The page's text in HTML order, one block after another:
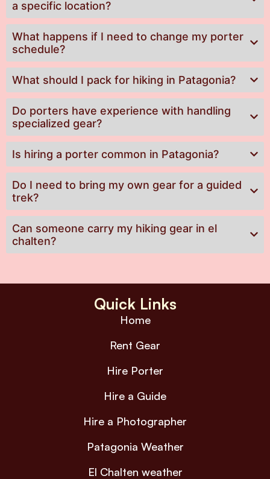
a specific location?
What happens if I need to change my porter
schedule?
What should I pack for hiking in Patagonia?
Do porters have experience with handling
specialized gear?
Is hiring a porter common in Patagonia?
Do I need to bring my own gear for a guided
trek?
Can someone carry my hiking gear in el
chalten?
Quick Links
Home
Rent Gear
Hire Porter
Hire a Guide
Hire a Photographer
Patagonia Weather
El Chalten weather